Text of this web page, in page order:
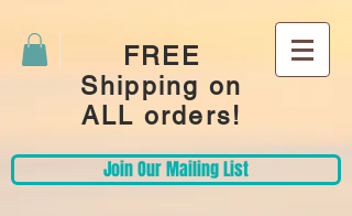
FREE
Shipping on
ALL orders!
Join Our Mailing List